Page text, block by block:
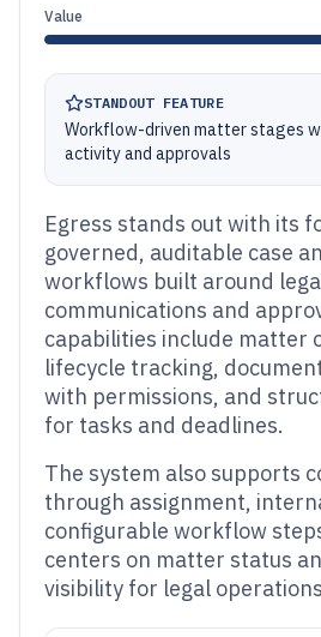
Value
STANDOUT FEATURE
Workflow-driven matter stages
activity and approvals
Egress stands out with its
governed, auditable case
workflows built around
communications and
capabilities include matter
lifecycle tracking,
with permissions, and
for tasks and deadlines.
The system also supports
through assignment,
configurable workflow
centers on matter status
visibility for legal